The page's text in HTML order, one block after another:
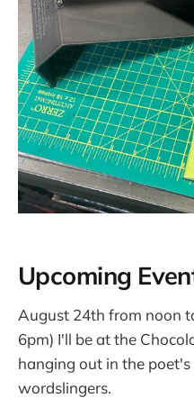
Upcoming
August 24th from noon
6pm) I'll be at the
hanging out in the
wordslingers.